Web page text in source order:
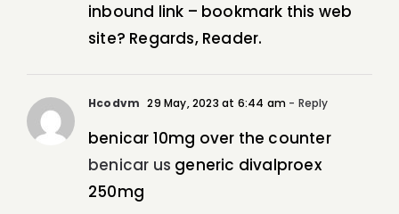
inbound link – bookmark this web
site? Regards, Reader.
Hcodvm 29 May, 2023 at 6:44 am - Reply
benicar 10mg over the counter
benicar us generic divalproex
250mg